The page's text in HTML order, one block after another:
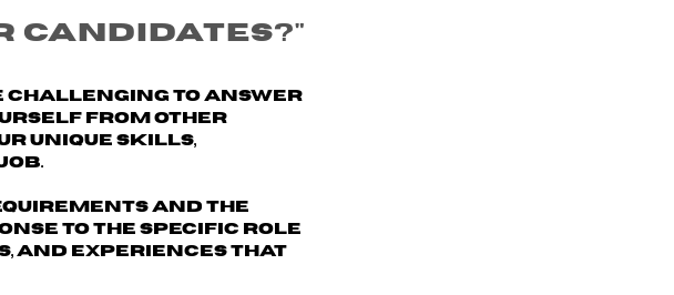
candidates?"
challenging to answer
from other
unique skills,
and the
to the specific role
and experiences that